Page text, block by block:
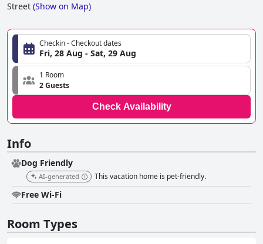
Street (Show on Map)
Checkin - Checkout dates
Fri, 28 Aug - Sat, 29 Aug
1 Room
2 Guests
Check Availability
Info
Dog Friendly
AI-generated This vacation home is pet-friendly.
Free Wi-Fi
Room Types